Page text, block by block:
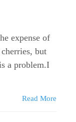
expense of
but
a problem.I
Read More